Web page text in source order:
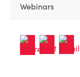
Webinars